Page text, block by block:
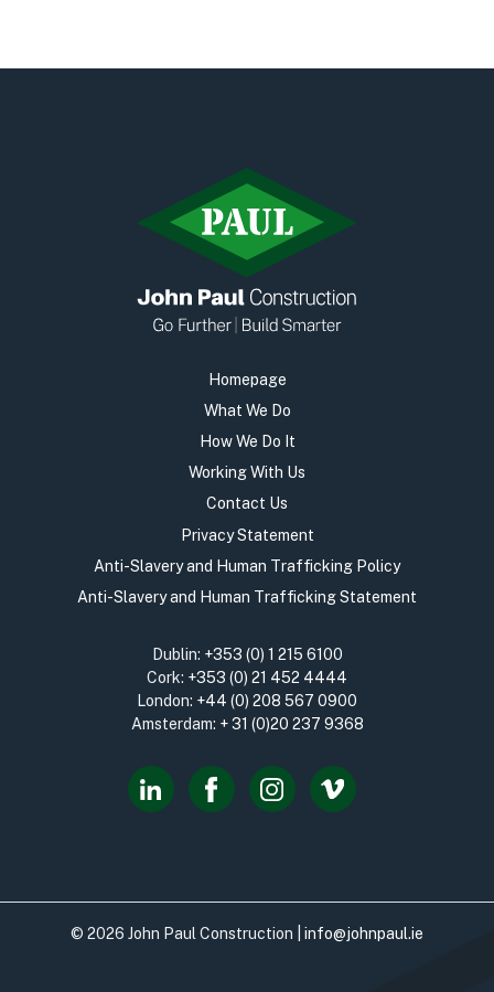
Homepage
What We Do
How We Do It
Working With Us
Contact Us
Privacy Statement
Anti-Slavery and Human Trafficking Policy
Anti-Slavery and Human Trafficking Statement
Dublin: +353 (0) 1 215 6100
Cork: +353 (0) 21 452 4444
London: +44 (0) 208 567 0900
Amsterdam: + 31 (0)20 237 9368
© 2026 John Paul Construction | info@johnpaul.ie